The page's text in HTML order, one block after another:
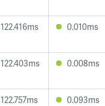
122.416ms 0.010ms
122.403ms 0.008ms
122.757ms 0.093ms